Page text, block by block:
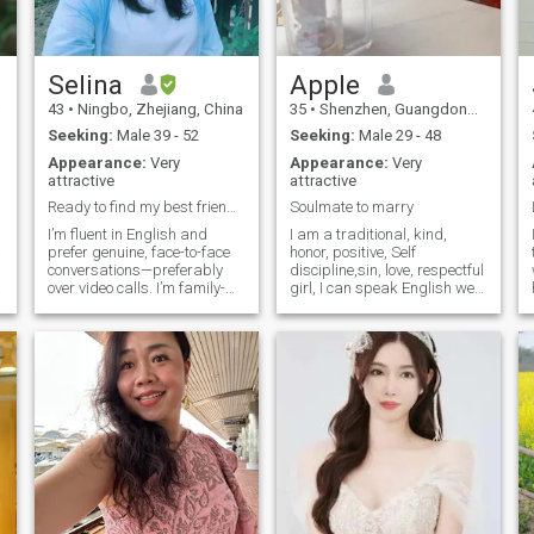
Selina
43 • Ningbo, Zhejiang, China
Seeking: Male 39 - 52
Appearance: Very
attractive
Ready to find my best friend and life partner.
I’m fluent in English and
prefer genuine, face-to-face
conversations—preferably
over video calls. I’m family-
caring, intelligent, outgoing,
and honest. When I’m not
working, you’ll find me
behind a camera, out on a
hiking trail, playing
badminton, experimenting in
the kitchen, watching movies,
listening to music, or
exploring new places.
Apple
35 • Shenzhen, Guangdong, China
Seeking: Male 29 - 48
Appearance: Very
attractive
Soulmate to marry
I am a traditional, kind,
honor, positive, Self
discipline,sin, love, respectful
girl, I can speak English well,
smoking, no drinking. No
stay late night, I have a
regular life, I. Like doing
exercise, health food and
enjoy a happy life, I am a
amazing book, if you read
me more, you will love more,
let us start our love story and
marry to enjoy life together,
life is short I want a right
man to enjoy life together!